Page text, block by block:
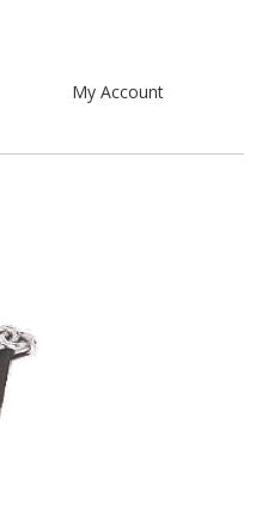
My Account